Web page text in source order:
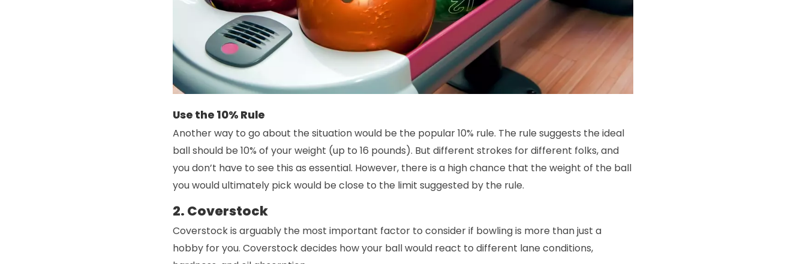
Use the 10% Rule
Another way to go about the situation would be the popular 10% rule. The rule suggests the ideal
ball should be 10% of your weight (up to 16 pounds). But different strokes for different folks, and
you don’t have to see this as essential. However, there is a high chance that the weight of the ball
you would ultimately pick would be close to the limit suggested by the rule.
2. Coverstock
Coverstock is arguably the most important factor to consider if bowling is more than just a
hobby for you. Coverstock decides how your ball would react to different lane conditions,